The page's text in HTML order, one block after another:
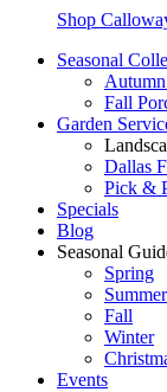
Shop
Seasonal
Fall
Garden
Dallas
Pick &
Specials
Blog
Seasonal
Spring
Summer
Fall
Winter
Events